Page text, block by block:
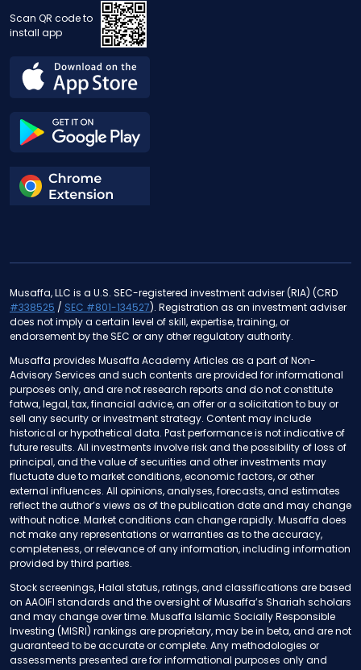
Scan QR code to
install app
Musaffa, LLC is a U.S. SEC-registered investment adviser (RIA) (CRD
#338525 / SEC #801-134527). Registration as an investment adviser
does not imply a certain level of skill, expertise, training, or
endorsement by the SEC or any other regulatory authority.
Musaffa provides Musaffa Academy Articles as a part of Non-
Advisory Services and such contents are provided for informational
purposes only, and are not research reports and do not constitute
fatwa, legal, tax, financial advice, an offer or a solicitation to buy or
sell any security or investment strategy. Content may include
historical or hypothetical data. Past performance is not indicative of
future results. All investments involve risk and the possibility of loss of
principal, and the value of securities and other investments may
fluctuate due to market conditions, economic factors, or other
external influences. All opinions, analyses, forecasts, and estimates
reflect the author’s views as of the publication date and may change
without notice. Market conditions can change rapidly. Musaffa does
not make any representations or warranties as to the accuracy,
completeness, or relevance of any information, including information
provided by third parties.
Stock screenings, Halal status, ratings, and classifications are based
on AAOIFI standards and the oversight of Musaffa’s Shariah scholars
and may change over time. Musaffa Islamic Socially Responsible
Investing (MISRI) rankings are proprietary, may be in beta, and are not
guaranteed to be accurate or complete. Any methodologies or
assessments presented are for informational purposes only and